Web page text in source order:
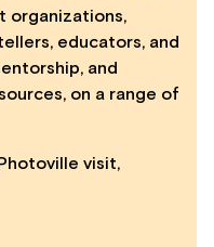
organizations,
educators, and
and
on a range of
visit,